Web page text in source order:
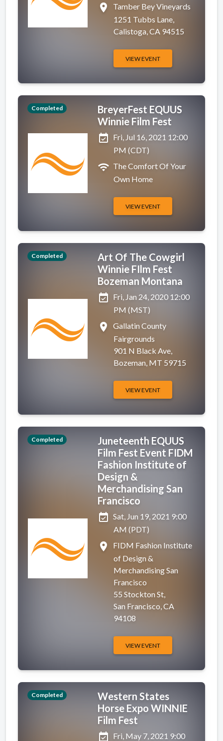
place
Tamber Bey Vineyards
1251 Tubbs Lane,
Calistoga, CA 94515
VIEW EVENT
Completed
BreyerFest EQUUS
Winnie Film Fest
event_available Fri, Jul 16, 2021 12:00
PM (CDT)
wifi The Comfort Of Your
Own Home
VIEW EVENT
Completed
Art Of The Cowgirl
Winnie FIlm Fest
Bozeman Montana
event_available Fri, Jan 24, 2020 12:00
PM (MST)
place
Gallatin County
Fairgrounds
901 N Black Ave,
Bozeman, MT 59715
VIEW EVENT
Completed
Juneteenth EQUUS
Film Fest Event FIDM
Fashion Institute of
Design &
Merchandising San
Francisco
event_available Sat, Jun 19, 2021 9:00
AM (PDT)
place
FIDM Fashion Institute
of Design &
Merchandising San
Francisco
55 Stockton St,
San Francisco, CA
94108
VIEW EVENT
Completed
Western States
Horse Expo WINNIE
Film Fest
event_available Fri, May 7, 2021 9:00